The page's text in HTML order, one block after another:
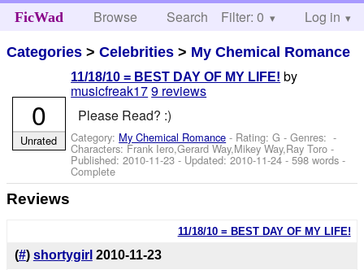
FicWad Browse Search Help
Filter: 0 Log in
Categories >Celebrities > My Chemical Romance
11/18/10 = BEST DAY OF MY LIFE! by
musicfreak179 reviews
Please Read? :)
Category: My Chemical Romance - Rating: G - Genres: -
Characters: Frank Iero,Gerard Way,Mikey Way,Ray Toro -
Published:2010-11-23- Updated:2010-11-24- 598 words -
Complete
0
Unrated
Reviews
11/18/10 = BEST DAY OF MY LIFE!
(#) shortygirl 2010-11-23